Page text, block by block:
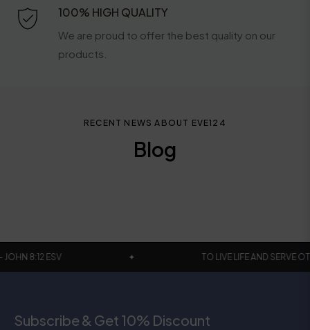
100% HIGH QUALITY
We are proud to offer the best quality on our
products.
RECENT NEWS ABOUT EVE124
Blog
- JOHN 8:12 ESV TO LIVE LIFE AND
Subscribe & Get 10% Discount